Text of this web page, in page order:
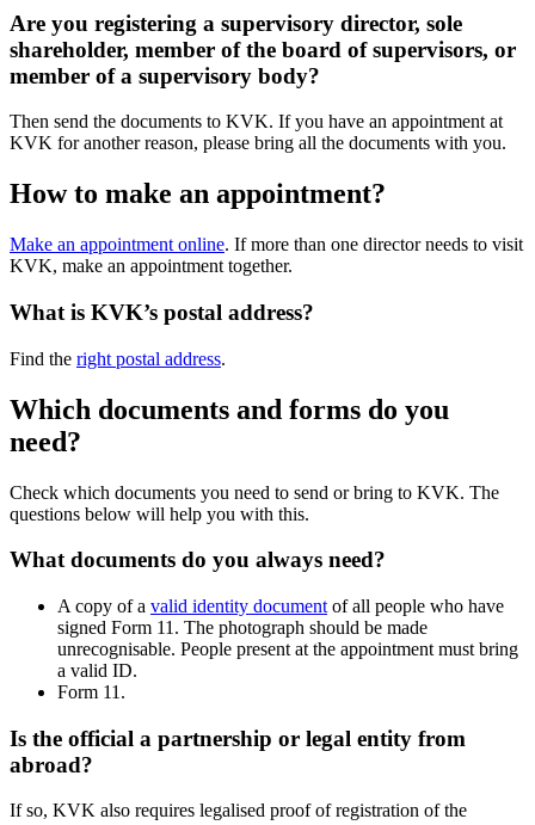
Are you registering a supervisory director, sole
shareholder, member of the board of supervisors, or
member of a supervisory body?
Then send the documents to KVK. If you have an appointment at
KVK for another reason, please bring all the documents with you.
How to make an appointment?
Make an appointment online. If more than one director needs to visit
KVK, make an appointment together.
What is KVK’s postal address?
Find the right postal address.
Which documents and forms do you
need?
Check which documents you need to send or bring to KVK. The
questions below will help you with this.
What documents do you always need?
A copy of a valid identity document of all people who have
signed Form 11. The photograph should be made
unrecognisable. People present at the appointment must bring
a valid ID.
Form 11.
Is the official a partnership or legal entity from
abroad?
If so, KVK also requires legalised proof of registration of the